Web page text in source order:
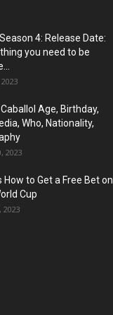
4: Release Date:
you need to be
Age, Birthday,
Who, Nationality,
2023
How to Get a Free Bet on
Cup
2023